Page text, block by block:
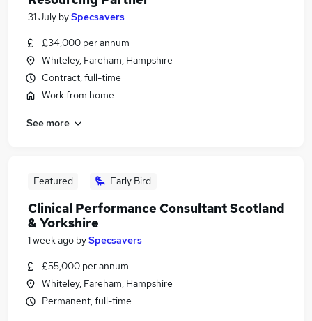
31 July bySpecsavers
£34,000 per annum
Whiteley, Fareham, Hampshire
Contract, full-time
Work from home
See more
Featured Early Bird
Clinical Performance Consultant Scotland
& Yorkshire
1 week ago bySpecsavers
£55,000 per annum
Whiteley, Fareham, Hampshire
Permanent, full-time